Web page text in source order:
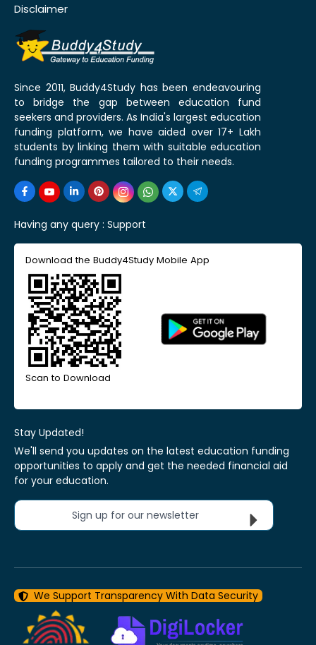
Disclaimer
Since 2011, Buddy4Study has been endeavouring
to bridge the gap between education fund
seekers and providers. As India's largest education
funding platform, we have aided over 17+ Lakh
students by linking them with suitable education
funding programmes tailored to their needs.
Having any query : Support
Download the Buddy4Study Mobile App
Scan to Download
Stay Updated!
We'll send you updates on the latest education funding
opportunities to apply and get the needed financial aid
for your education.
Sign up for our newsletter
We Support Transparency With Data Security